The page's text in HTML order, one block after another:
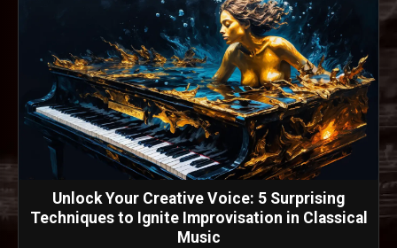
Unlock Your Creative Voice: 5 Surprising
Techniques to Ignite Improvisation in Classical
Music